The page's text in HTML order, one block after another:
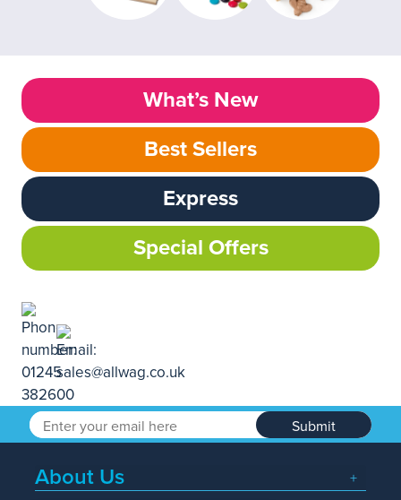
What’s New
Best Sellers
Express
Special Offers
Submit
About Us